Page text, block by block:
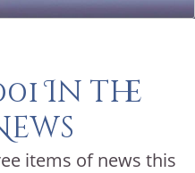
In the
items of news this